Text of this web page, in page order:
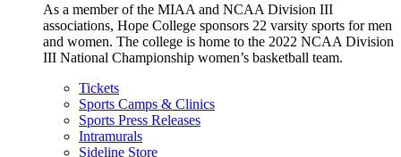
As a member of the MIAA and NCAA Division III
associations, Hope College sponsors 22 varsity sports for men
and women. The college is home to the 2022 NCAA Division
III National Championship women’s basketball team.
Tickets
Sports Camps & Clinics
Sports Press Releases
Intramurals
Sideline Store